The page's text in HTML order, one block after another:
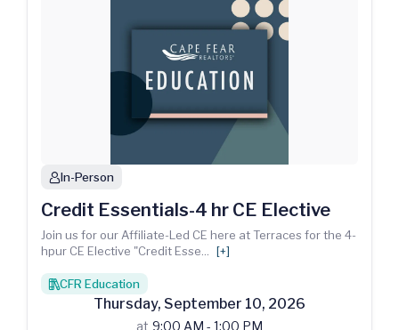
personIn-Person
Credit Essentials-4 hr CE Elective
Join us for our Affiliate-Led CE here at Terraces for the 4-
hpur CE Elective "Credit Esse
[+]
booksCFR Education
Thursday, September 10, 2026
at 9:00 AM - 1:00 PM